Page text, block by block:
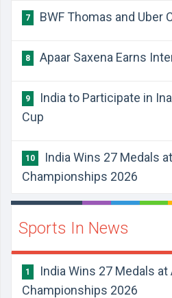
7 BWF Thomas and Uber
8 Apaar Saxena Earns
9
India to Participate in
Cup
10
India Wins 27 Medals
Championships 2026
Sports In News
1
India Wins 27 Medals at
Championships 2026